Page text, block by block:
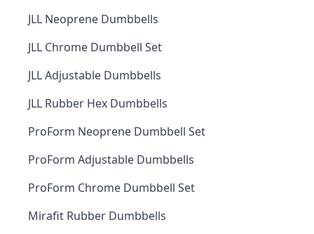
JLL Neoprene Dumbbells
JLL Chrome Dumbbell Set
JLL Adjustable Dumbbells
JLL Rubber Hex Dumbbells
ProForm Neoprene Dumbbell Set
ProForm Adjustable Dumbbells
ProForm Chrome Dumbbell Set
Mirafit Rubber Dumbbells